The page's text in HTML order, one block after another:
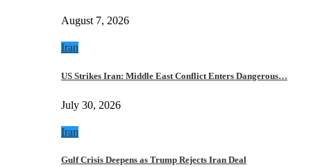
August 7, 2026
Iran
US Strikes Iran: Middle East Conflict Enters Dangerous…
July 30, 2026
Iran
Gulf Crisis Deepens as Trump Rejects Iran Deal